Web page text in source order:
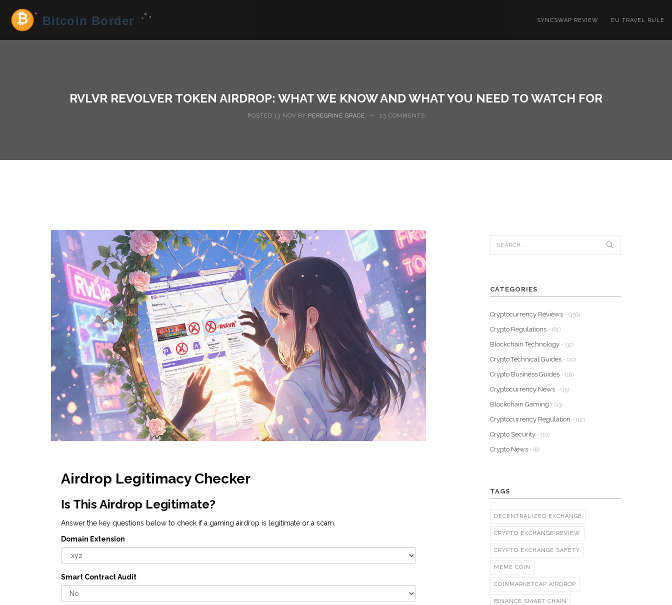
SYNCSWAP REVIEW EU TRAVEL RULE
RVLVR REVOLVER TOKEN AIRDROP: WHAT WE KNOW AND WHAT YOU NEED TO WATCH FOR
POSTED 13 NOV BY PEREGRINE GRACE — 25 COMMENTS
Airdrop Legitimacy Checker
Is This Airdrop Legitimate?
Answer the key questions below to check if a gaming airdrop is legitimate or a scam.
Domain Extension
Smart Contract Audit
CATEGORIES
Cryptocurrency Reviews - (156)
Crypto Regulations - (61)
Blockchain Technology - (32)
Crypto Technical Guides - (20)
Crypto Business Guides - (18)
Cryptocurrency News - (15)
Blockchain Gaming - (13)
Cryptocurrency Regulation - (12)
Crypto Security - (10)
Crypto News - (8)
TAGS
DECENTRALIZED EXCHANGE
CRYPTO EXCHANGE REVIEW
CRYPTO EXCHANGE SAFETY
MEME COIN
COINMARKETCAP AIRDROP
BINANCE SMART CHAIN